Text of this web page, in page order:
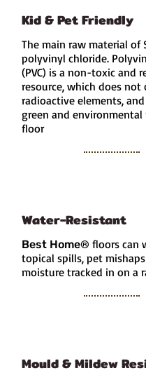
Kid & Pet Friendly
The main raw material of
polyvinyl chloride.
(PVC) is a non-toxic and
resource, which does not
radioactive elements,
green and
floor
Water-Resistant
Best Home® floors can
topical spills, pet
moisture tracked in on a
Mould & Mildew